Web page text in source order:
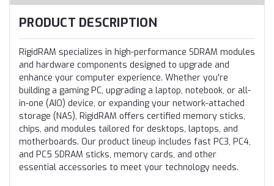
PRODUCT DESCRIPTION
RigidRAM specializes in high-performance SDRAM modules
and hardware components designed to upgrade and
enhance your computer experience. Whether you're
building a gaming PC, upgrading a laptop, notebook, or all-
in-one (AIO) device, or expanding your network-attached
storage (NAS), RigidRAM offers certified memory sticks,
chips, and modules tailored for desktops, laptops, and
motherboards. Our product lineup includes fast PC3, PC4,
and PC5 SDRAM sticks, memory cards, and other
essential accessories to meet your technology needs.